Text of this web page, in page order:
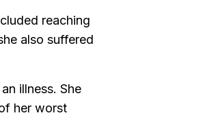
reaching
also suffered
illness. She
her worst